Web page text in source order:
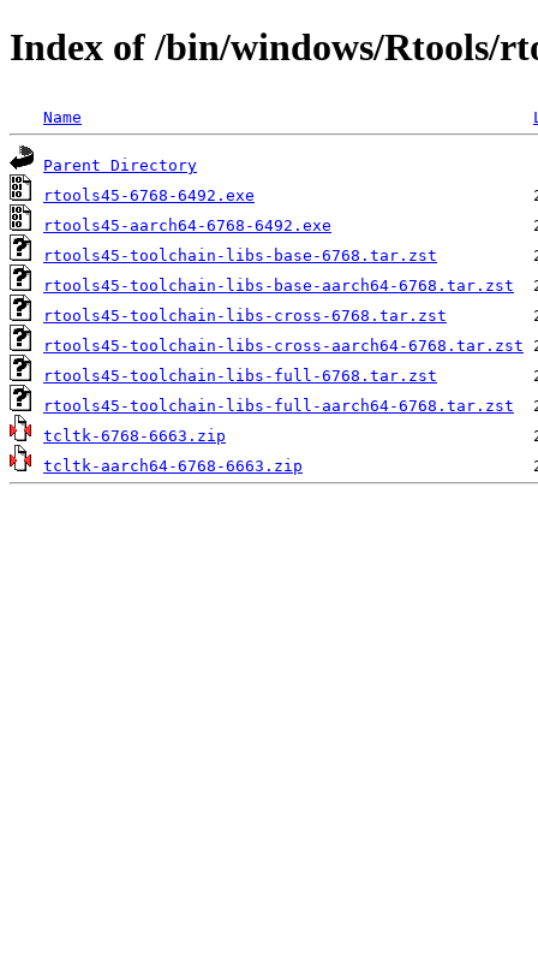
Index of /bin/windows/Rtools/
Name
Parent Directory
rtools45-6768-6492.exe
rtools45-aarch64-6768-6492.exe
rtools45-toolchain-libs-base-6768.tar.zst
rtools45-toolchain-libs-base-aarch64-6768.tar.zst
rtools45-toolchain-libs-cross-6768.tar.zst
rtools45-toolchain-libs-cross-aarch64-6768.tar.zst
rtools45-toolchain-libs-full-6768.tar.zst
rtools45-toolchain-libs-full-aarch64-6768.tar.zst
tcltk-6768-6663.zip
tcltk-aarch64-6768-6663.zip